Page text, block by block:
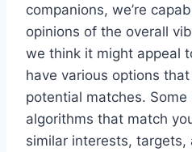
companions, we’re
opinions of the overall
we think it might appeal
have various options
potential matches. Some
algorithms that match
similar interests,